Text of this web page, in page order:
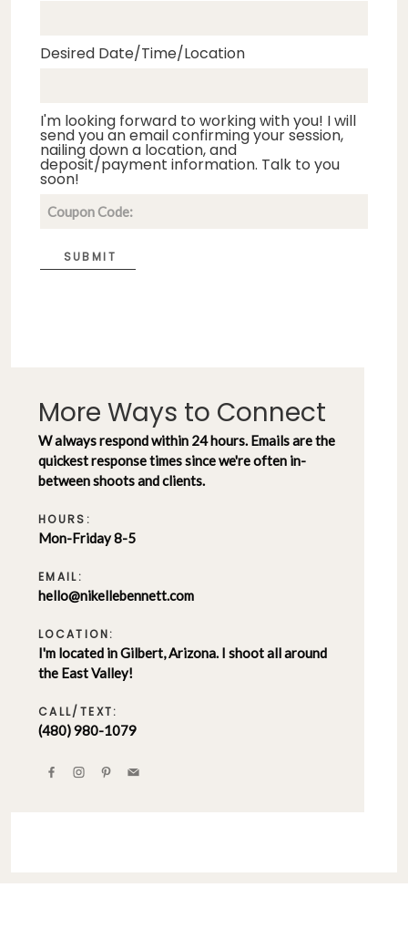
Desired Date/Time/Location
I'm looking forward to working with you! I will
send you an email confirming your session,
nailing down a location, and
deposit/payment information. Talk to you
soon!
SUBMIT
More Ways to Connect
W always respond within 24 hours. Emails are the
quickest response times since we're often in-
between shoots and clients.
HOURS:
Mon-Friday 8-5
EMAIL:
hello@nikellebennett.com
LOCATION:
I'm located in Gilbert, Arizona. I shoot all around
the East Valley!
CALL/TEXT:
(480) 980-1079